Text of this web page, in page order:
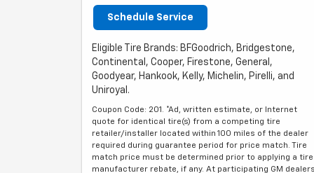
Schedule Service
Eligible Tire Brands: BFGoodrich, Bridgestone,
Continental, Cooper, Firestone, General,
Goodyear, Hankook, Kelly, Michelin, Pirelli, and
Uniroyal.
Coupon Code: 201. *Ad, written estimate, or Internet
quote for identical tire(s) from a competing tire
retailer/installer located within 100 miles of the dealer
required during guarantee period for price match. Tire
match price must be determined prior to applying a tire
manufacturer rebate, if any. At participating GM dealers